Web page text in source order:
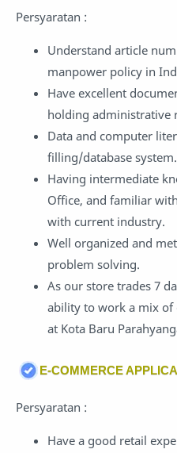
Persyaratan :
Understand article
manpower policy in
Have excellent
holding administrative
Data and computer
filling/database system.
Having intermediate
Office, and familiar
with current industry.
Well organized and
problem solving.
As our store trades 7
ability to work a mix
at Kota Baru
E-COMMERCE
Persyaratan :
Have a good retail